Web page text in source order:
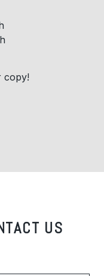
copy!
US